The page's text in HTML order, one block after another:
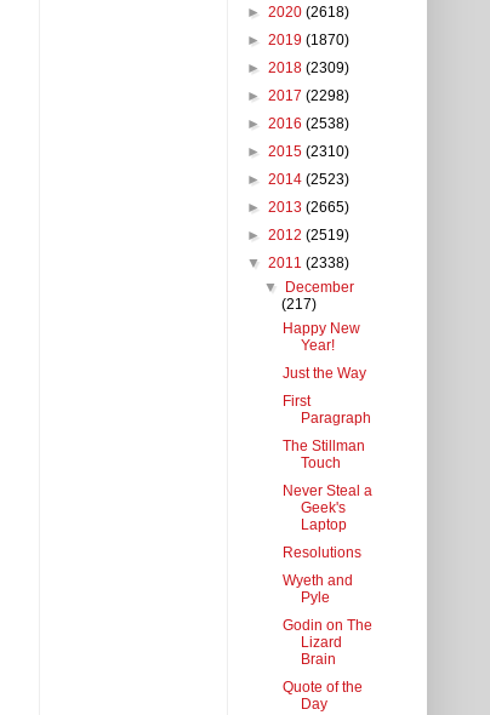
► 2020 (2618)
► 2019 (1870)
► 2018 (2309)
► 2017 (2298)
► 2016 (2538)
► 2015 (2310)
► 2014 (2523)
► 2013 (2665)
► 2012 (2519)
▼ 2011 (2338)
▼
December
(217)
Happy New
Year!
Just the Way
First
Paragraph
The Stillman
Touch
Never Steal a
Geek's
Laptop
Resolutions
Wyeth and
Pyle
Godin on The
Lizard
Brain
Quote of the
Day